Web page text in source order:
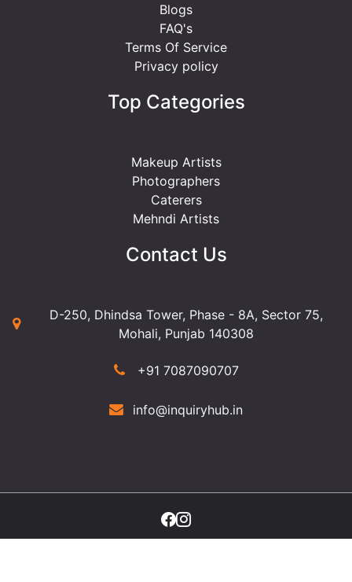
Blogs
FAQ's
Terms Of Service
Privacy policy
Top Categories
Makeup Artists
Photographers
Caterers
Mehndi Artists
Contact Us
D-250, Dhindsa Tower, Phase - 8A, Sector 75,
Mohali, Punjab 140308
+91 7087090707
info@inquiryhub.in